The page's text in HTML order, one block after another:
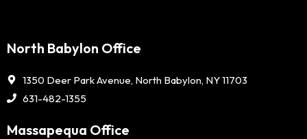
North Babylon Office
1350 Deer Park Avenue, North Babylon, NY 11703
631-482-1355
Massapequa Office